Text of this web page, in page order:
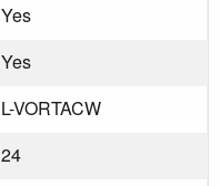
Yes
Yes
L-VORTACW
24